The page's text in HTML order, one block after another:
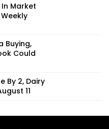
In Market
Buying,
Could
By ₹2, Dairy
11